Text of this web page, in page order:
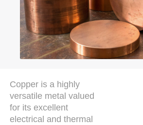
Copper is a highly
versatile metal valued
for its excellent
electrical and thermal